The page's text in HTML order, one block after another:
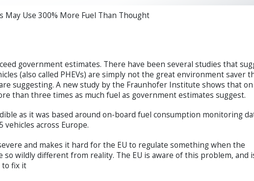
May Use 300% More Fuel Than Thought
government estimates. There have been several studies that
(also called PHEVs) are simply not the great environment saver
suggesting. A new study by the Fraunhofer Institute shows that on
than three times as much fuel as government estimates suggest.
as it was based around on-board fuel consumption monitoring
vehicles across Europe.
and makes it hard for the EU to regulate something when the
so wildly different from reality. The EU is aware of this problem, and
to fix it